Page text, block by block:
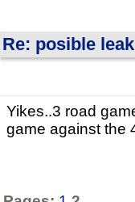
Re: posible leak
Yikes..3 road
game against the